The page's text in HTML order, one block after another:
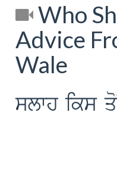
Who
Advice
Wale
slwh iks